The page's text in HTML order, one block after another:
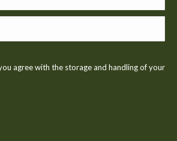
agree with the storage and handling of your